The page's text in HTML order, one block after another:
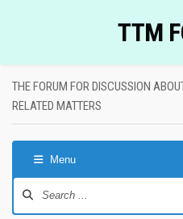
TTM
THE FORUM FOR DISCUSSION
RELATED MATTERS
Menu
Navigation